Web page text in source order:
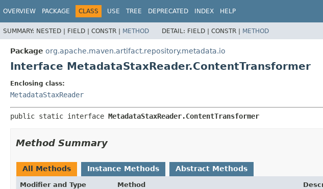
OVERVIEW PACKAGE CLASS USE TREE DEPRECATED INDEX HELP
SUMMARY: NESTED | FIELD | CONSTR | METHOD DETAIL: FIELD | CONSTR | METHOD
Package org.apache.maven.artifact.repository.metadata.io
Interface MetadataStaxReader.ContentTransformer
Enclosing class:
MetadataStaxReader
public static interface MetadataStaxReader.ContentTransformer
Method Summary
All Methods Instance Methods Abstract Methods
Modifier and Type Method